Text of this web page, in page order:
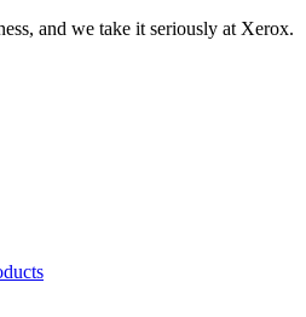
and we take it seriously at Xerox.